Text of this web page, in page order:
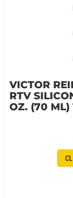
VICTOR
RTV
OZ. (70 ML)